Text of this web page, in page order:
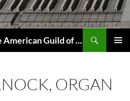
Tacoma Chapter of the American Guild of Organists
ORGAN